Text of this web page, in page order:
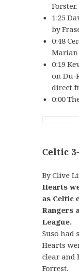
Forster.
1:25
by
0:48
Marian
0:19
on Du-
direct
0:00
Celtic
By Clive
Hearts
as Celtic
Rangers
League.
Suso had
Hearts
clear and
Forrest.